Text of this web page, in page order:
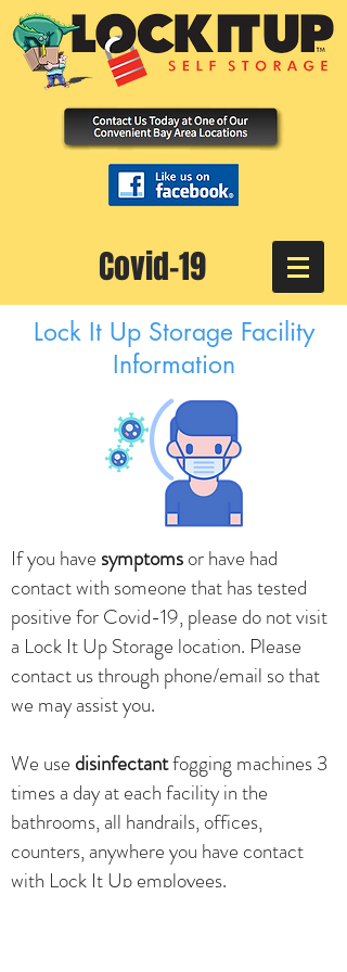
Covid-19
Lock It Up Storage Facility
Information
If you have symptomsor have had
contact with someone that has tested
positive for Covid-19, please do not visit
a Lock It Up Storage location. Please
contact us through phone/email so that
we may assist you.
We use disinfectantfogging machines 3
times a day at each facility in the
bathrooms, all handrails, offices,
counters, anywhere you have contact
with Lock It Up employees.